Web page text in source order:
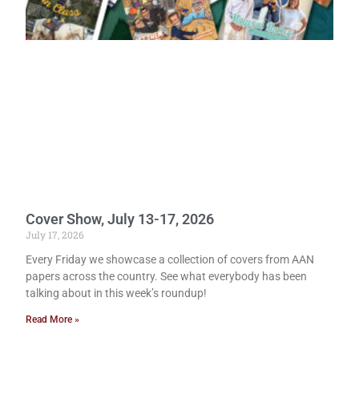
Cover Show, July 13-17, 2026
July 17, 2026
Every Friday we showcase a collection of covers from AAN
papers across the country. See what everybody has been
talking about in this week’s roundup!
Read More »